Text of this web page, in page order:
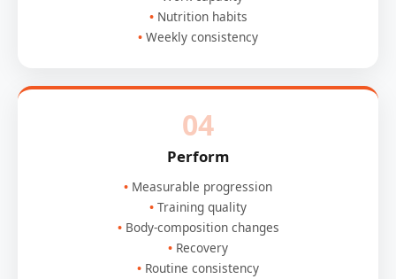
Nutrition habits
Weekly consistency
04
Perform
Measurable progression
Training quality
Body-composition changes
Recovery
Routine consistency